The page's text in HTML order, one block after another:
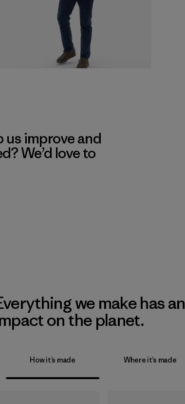
us improve and
We’d love to
we make has an
on the planet.
How it’s made Where it’s made